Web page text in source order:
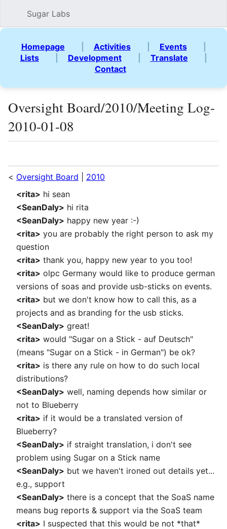
Sugar Labs
Homepage Activities Events
Lists
Development Translate
Contact
Oversight Board/2010/Meeting Log-
2010-01-08
< Oversight Board
2010
<rita> hi sean
<SeanDaly> hi rita
<SeanDaly> happy new year :-)
<rita> you are probably the right person to ask my
question
<rita> thank you, happy new year to you too!
<rita> olpc Germany would like to produce german
versions of soas and provide usb-sticks on events.
<rita> but we don't know how to call this, as a
projects and as branding for the usb sticks.
<SeanDaly> great!
<rita> would "Sugar on a Stick - auf Deutsch"
(means "Sugar on a Stick - in German") be ok?
<rita> is there any rule on how to do such local
distributions?
<SeanDaly> well, naming depends how similar or
not to Blueberry
<rita> if it would be a translated version of
Blueberry?
<SeanDaly> if straight translation, i don't see
problem using Sugar on a Stick name
<SeanDaly> but we haven't ironed out details yet...
e.g., support
<SeanDaly> there is a concept that the SoaS name
means bug reports & support via the SoaS team
<rita> I suspected that this would be not *that*